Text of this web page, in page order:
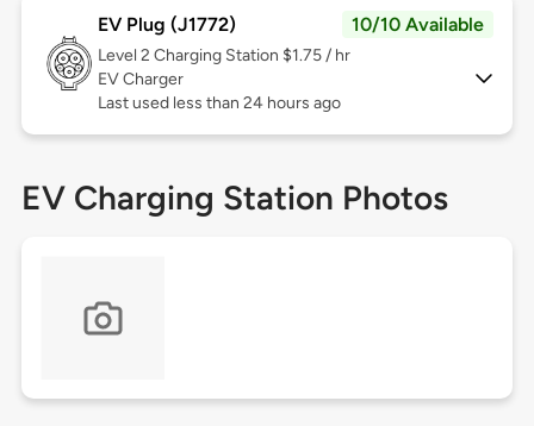
EV Plug (J1772) 10/10 Available
Level 2 Charging Station $1.75 / hr
EV Charger
Last used less than 24 hours ago
EV Charging Station Photos